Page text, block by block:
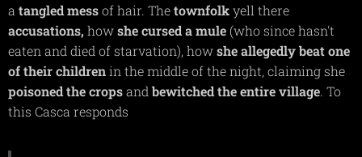
a tangledmessof hair. Thetownfolkyell there
accusations, howshe cursed a mule (who since hasn't
eaten and died of starvation), howshe allegedly beat one
of their childrenin the middle of the night, claiming she
poisonedthe cropsandbewitched the entire village. To
this Casca responds